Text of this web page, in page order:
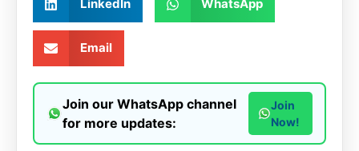
LinkedIn WhatsApp
Email
Join our WhatsApp channel
for more updates:
Join
Now!